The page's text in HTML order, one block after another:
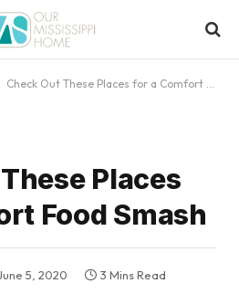
Check Out These Places for a Comfort Food Smash
Places
Food Smash
5, 2020
3 Mins Read